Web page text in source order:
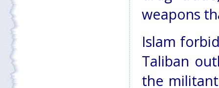
weapons
Islam
Taliban
the